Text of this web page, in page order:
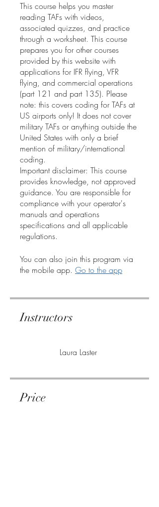
This course helps you master
reading TAFs with videos,
associated quizzes, and practice
through a worksheet. This course
prepares you for other courses
provided by this website with
applications for IFR flying, VFR
flying, and commercial operations
(part 121 and part 135). Please
note: this covers coding for TAFs at
US airports only! It does not cover
military TAFs or anything outside the
United States with only a brief
mention of military/international
coding.
Important disclaimer: This course
provides knowledge, not approved
guidance. You are responsible for
compliance with your operator's
manuals and operations
specifications and all applicable
regulations.
You can also join this program via
the mobile app. Go to the app
Instructors
Laura Laster
Price